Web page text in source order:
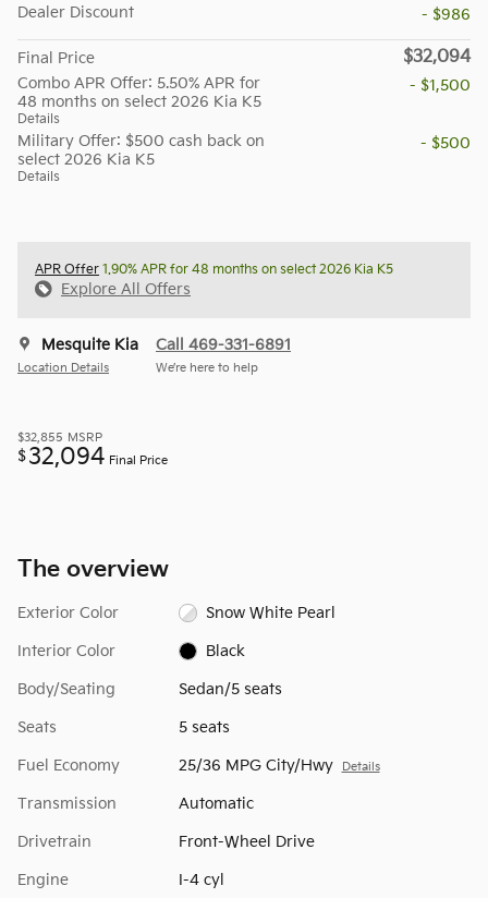
Dealer Discount
- $986
Final Price $32,094
Combo APR Offer: 5.50% APR for
48 months on select 2026 Kia K5
Details
- $1,500
Military Offer: $500 cash back on
select 2026 Kia K5
Details
- $500
APR Offer 1.90% APR for 48 months on select 2026 Kia K5
Explore All Offers
Mesquite Kia
Location Details
Call 469-331-6891
We’re here to help
$32,855 MSRP
$32,094 Final Price
The overview
Exterior Color Snow White Pearl
Interior Color Black
Body/Seating Sedan/5 seats
Seats 5 seats
Fuel Economy 25/36 MPG City/Hwy Details
Transmission Automatic
Drivetrain Front-Wheel Drive
Engine I-4 cyl